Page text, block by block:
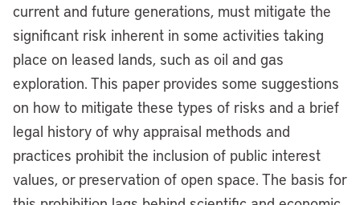
current and future generations, must mitigate the
significant risk inherent in some activities taking
place on leased lands, such as oil and gas
exploration. This paper provides some suggestions
on how to mitigate these types of risks and a brief
legal history of why appraisal methods and
practices prohibit the inclusion of public interest
values, or preservation of open space. The basis for